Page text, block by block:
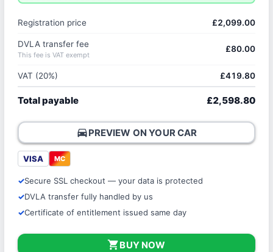
Registration price £2,099.00
DVLA transfer fee
This fee is VAT exempt
£80.00
VAT (20%) £419.80
Total payable £2,598.80
directions_carPREVIEW ON YOUR CAR
VISA MC
Secure SSL checkout — your data is protected
DVLA transfer fully handled by us
Certificate of entitlement issued same day
shopping_cartBUY NOW